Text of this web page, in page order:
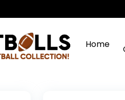
Home